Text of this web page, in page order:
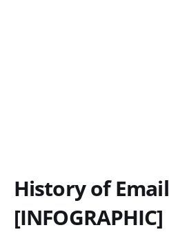
History of Email
[INFOGRAPHIC]